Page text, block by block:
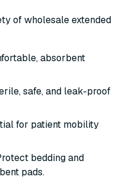
of wholesale extended
absorbent
safe, and leak-proof
for patient mobility
bedding and
pads.